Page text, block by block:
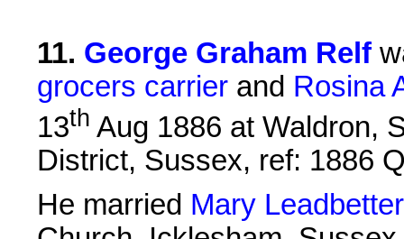
11. George Graham Relf
grocers carrier and Rosina
13th Aug 1886 at Waldron,
District, Sussex, ref: 1886
He married Mary Leadbetter